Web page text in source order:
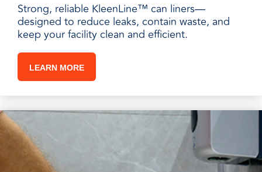
Strong, reliable KleenLine™ can liners—
designed to reduce leaks, contain waste, and
keep your facility clean and efficient.
LEARN MORE